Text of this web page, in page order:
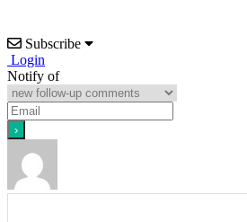
Subscribe
Login
Notify of